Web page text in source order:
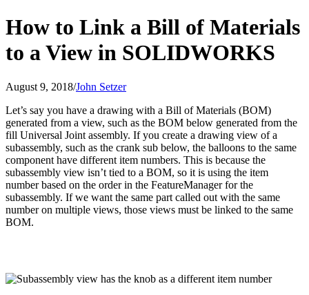
How to Link a Bill of Materials
to a View in SOLIDWORKS
August 9, 2018/John Setzer
Let’s say you have a drawing with a Bill of Materials (BOM)
generated from a view, such as the BOM below generated from the
fill Universal Joint assembly. If you create a drawing view of a
subassembly, such as the crank sub below, the balloons to the same
component have different item numbers. This is because the
subassembly view isn’t tied to a BOM, so it is using the item
number based on the order in the FeatureManager for the
subassembly. If we want the same part called out with the same
number on multiple views, those views must be linked to the same
BOM.